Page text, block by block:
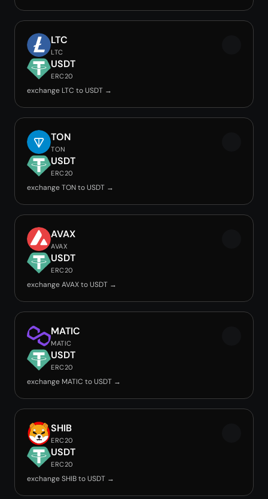
LTC
LTC
USDT
ERC20
exchange LTC to USDT →
TON
TON
USDT
ERC20
exchange TON to USDT →
AVAX
AVAX
USDT
ERC20
exchange AVAX to USDT →
MATIC
MATIC
USDT
ERC20
exchange MATIC to USDT →
SHIB
ERC20
USDT
ERC20
exchange SHIB to USDT →